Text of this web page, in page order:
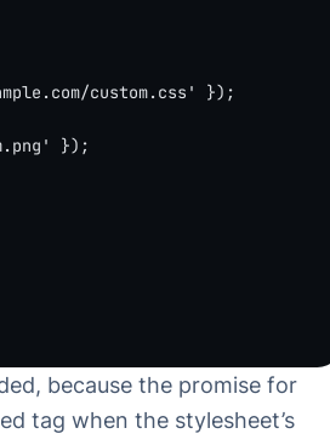
custom.css'
});
});
because the promise for
tag when the stylesheet’s